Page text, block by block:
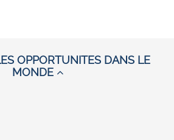
OPPORTUNITES DANS LE
MONDE